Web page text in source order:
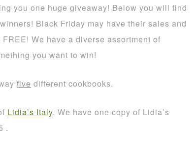
you one huge giveaway! Below you will find
Black Friday may have their sales and
We have a diverse assortment of
you want to win!
five different cookbooks.
Lidia’s Italy. We have one copy of Lidia’s
.